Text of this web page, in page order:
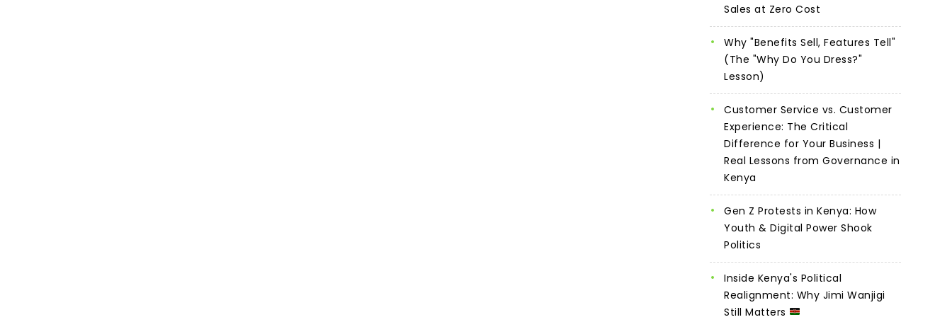
Sales at Zero Cost
Why "Benefits Sell, Features Tell"
(The "Why Do You Dress?"
Lesson)
Customer Service vs. Customer
Experience: The Critical
Difference for Your Business |
Real Lessons from Governance in
Kenya
Gen Z Protests in Kenya: How
Youth & Digital Power Shook
Politics
Inside Kenya's Political
Realignment: Why Jimi Wanjigi
Still Matters